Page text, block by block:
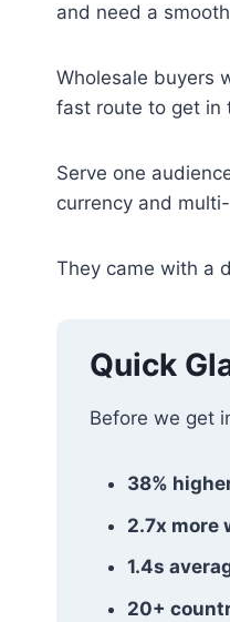
and need a
Wholesale buyers
fast route to get in
Serve one
currency and
They came with a
Quick
Before we get
38%
2.7x more
1.4s
20+